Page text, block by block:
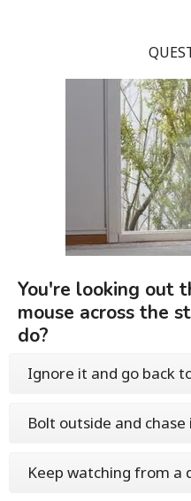
You're looking out
mouse across the
do?
Ignore it and go back
Bolt outside and chase
Keep watching from a